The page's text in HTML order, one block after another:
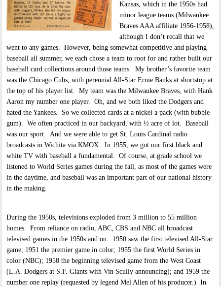
Kansas, which in the 1950s had
minor league teams (Milwaukee
Braves AAA affiliate 1956-1958),
although I don’t recall that we
went to any games. However, being somewhat competitive and playing
baseball all summer, we each chose a team to root for and rather built our
baseball card collections around those teams. My brother’s favorite team
was the Chicago Cubs, with perennial All-Star Ernie Banks at shortstop at
the top of his player list. My team was the Milwaukee Braves, with Hank
Aaron my number one player. Oh, and we both liked the Dodgers and
hated the Yankees. So we collected cards at a nickel a pack (with bubble
gum). We often practiced in our backyard, with ½ acre of lot. Baseball
was our sport. And we were able to get St. Louis Cardinal radio
broadcasts in Wichita via KMOX. In 1955, we got our first black and
white TV with baseball a fundamental. Of course, at grade school we
listened to World Series games during the fall, as most of the games were
in the daytime, and baseball was an important part of our national history
in the making.
During the 1950s, televisions exploded from 3 million to 55 million
homes. From reliance on radio, ABC, CBS and NBC all broadcast
televised games in the 1950s and on. 1950 saw the first televised All-Star
game; 1951 the premier game in color; 1955 the first World Series in
color (NBC); 1958 the beginning televised game from the West Coast
(L.A. Dodgers at S.F. Giants with Vin Scully announcing); and 1959 the
number one replay (requested by legend Mel Allen of his producer.) In